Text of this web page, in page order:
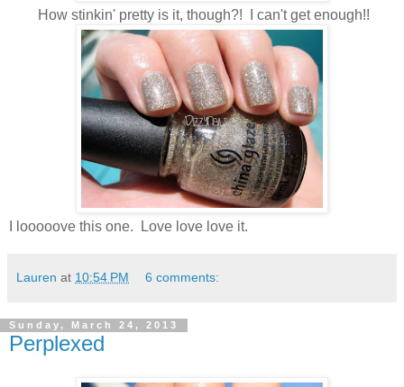
How stinkin' pretty is it, though?! I can't get enough!!
I looooove this one. Love love love it.
Lauren at 10:54 PM 6 comments:
Sunday, March 24, 2013
Perplexed